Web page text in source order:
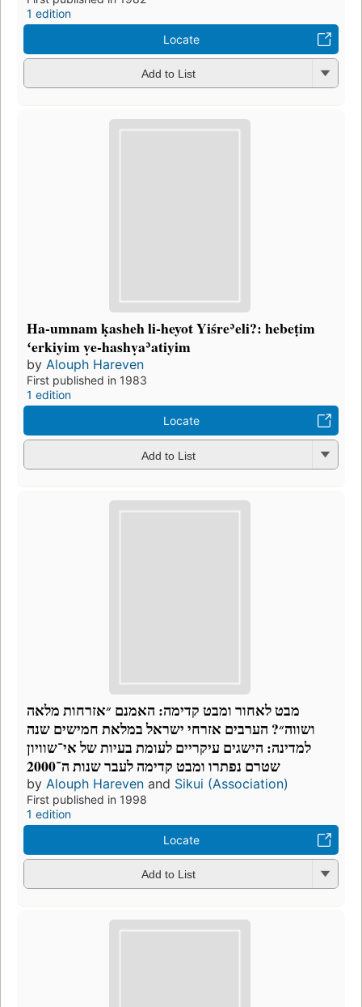
1 edition
Locate
Add to List
Ha-umnam ḳasheh li-heyot Yiśreʾeli?: hebeṭim
ʻerkiyim ṿe-hashṿaʾatiyim
by Alouph Hareven
First published in 1983
1 edition
Locate
Add to List
מבט לאחור ומבט קדימה: האמנם ״אזרחות מלאה
ושווה״? הערבים אזרחי ישראל במלאת חמישים שנה
למדינה: הישגים עיקריים לעומת בעיות של אי־שוויון
שטרם נפתרו ומבט קדימה לעבר שנות ה־2000
by Alouph Hareven and Sikui (Association)
First published in 1998
1 edition
Locate
Add to List